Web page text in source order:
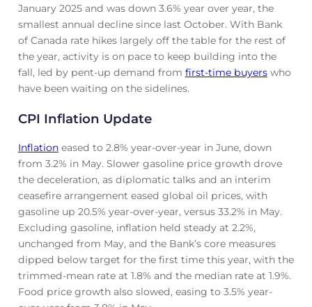
January 2025 and was down 3.6% year over year, the
smallest annual decline since last October. With Bank
of Canada rate hikes largely off the table for the rest of
the year, activity is on pace to keep building into the
fall, led by pent-up demand from first-time buyerswho
have been waiting on the sidelines.
CPI Inflation Update
Inflationeased to 2.8% year-over-year in June, down
from 3.2% in May. Slower gasoline price growth drove
the deceleration, as diplomatic talks and an interim
ceasefire arrangement eased global oil prices, with
gasoline up 20.5% year-over-year, versus 33.2% in May.
Excluding gasoline, inflation held steady at 2.2%,
unchanged from May, and the Bank’s core measures
dipped below target for the first time this year, with the
trimmed-mean rate at 1.8% and the median rate at 1.9%.
Food price growth also slowed, easing to 3.5% year-